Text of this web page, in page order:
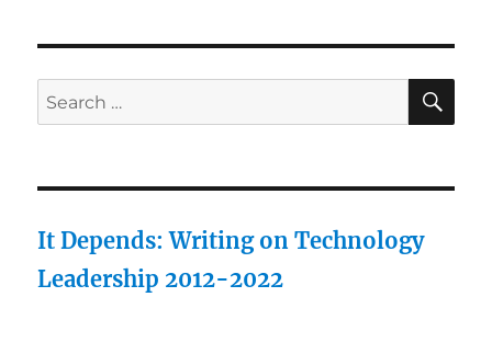
Search
for:
It Depends: Writing on Technology
Leadership 2012-2022